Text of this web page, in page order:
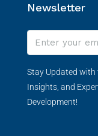
Newsletter
Stay Updated with
Insights, and
Development!